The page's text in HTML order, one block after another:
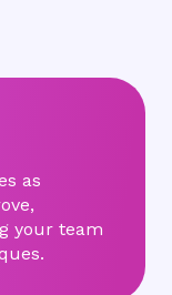
as
your team